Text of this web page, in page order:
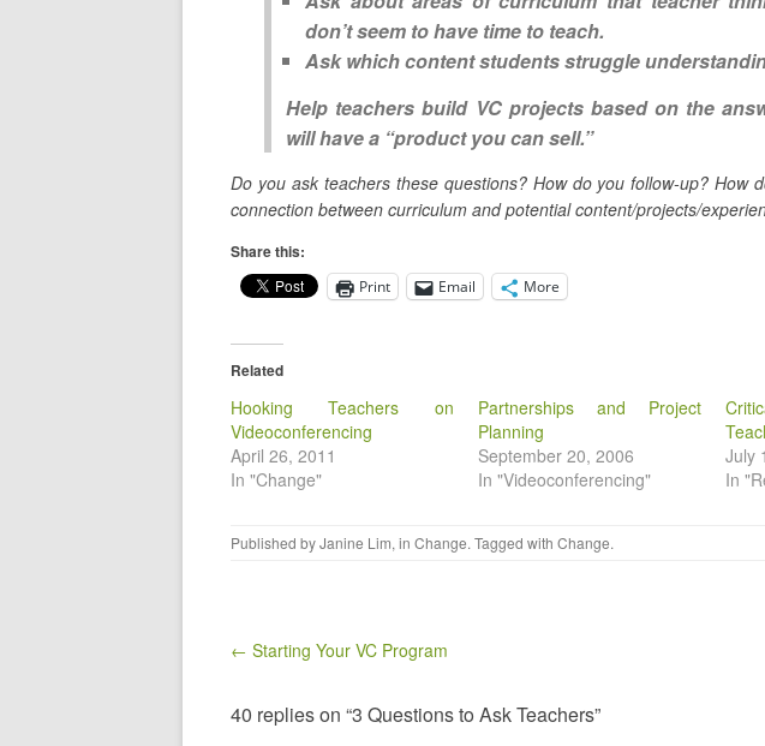
don’t seem to have time to teach.
Ask whichcontent students struggle
Help teachers build VC projects based on the
will have a “product you can sell.”
Do you ask teachers these questions? How do you follow-up? How
connection between curriculum and potential content/projects/
Share this:
Print Email More
Related
Hooking Teachers on
Videoconferencing
April 26, 2011
In "Change"
Partnerships and Project
Planning
September 20, 2006
In "Videoconferencing"
July
In
Published byJanine Lim, in Change. Tagged with Change.
Post navigation
← Starting Your VC Program
40 replies on “3 Questions to Ask Teachers”